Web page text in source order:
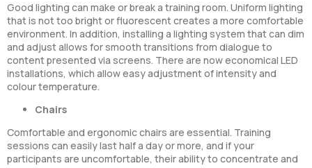
Good lighting can make or break a training room. Uniform lighting
that is not too bright or fluorescent creates a more comfortable
environment. In addition, installing a lighting system that can dim
and adjust allows for smooth transitions from dialogue to
content presented via screens. There are now economical LED
installations, which allow easy adjustment of intensity and
colour temperature.
Chairs
Comfortable and ergonomic chairs are essential. Training
sessions can easily last half a day or more, and if your
participants are uncomfortable, their ability to concentrate and